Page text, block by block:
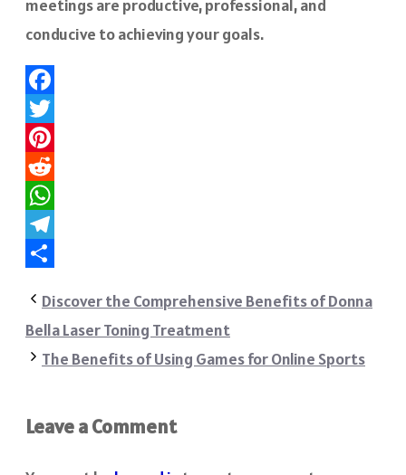
meetings are productive, professional, and
conducive to achieving your goals.
Facebook
Twitter
Pinterest
Reddit
WhatsApp
Telegram
Discover the Comprehensive Benefits of Donna
Bella Laser Toning Treatment
The Benefits of Using Games for Online Sports
Leave a Comment